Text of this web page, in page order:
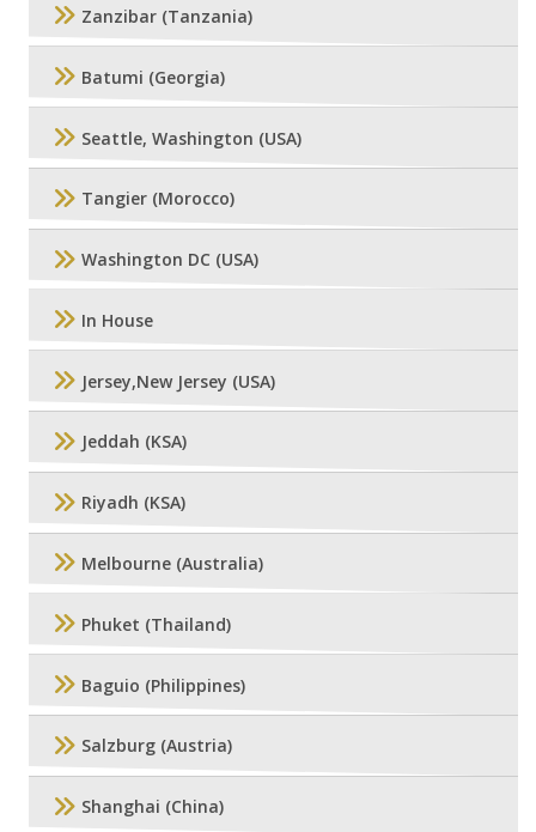
Zanzibar (Tanzania)
Batumi (Georgia)
Seattle, Washington (USA)
Tangier (Morocco)
Washington DC (USA)
In House
Jersey,New Jersey (USA)
Jeddah (KSA)
Riyadh (KSA)
Melbourne (Australia)
Phuket (Thailand)
Baguio (Philippines)
Salzburg (Austria)
Shanghai (China)